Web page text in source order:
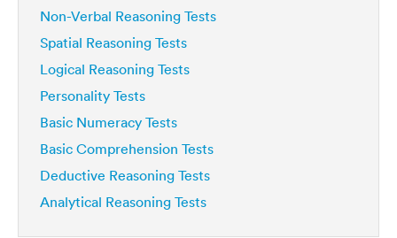
Non-Verbal Reasoning Tests
Spatial Reasoning Tests
Logical Reasoning Tests
Personality Tests
Basic Numeracy Tests
Basic Comprehension Tests
Deductive Reasoning Tests
Analytical Reasoning Tests